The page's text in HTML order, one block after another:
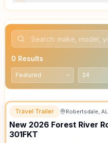
0 Results
Travel Trailer Robertsdale, AL
New 2026 Forest River
301FKT